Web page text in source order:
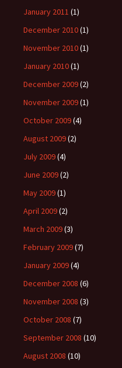
January 2011 (1)
December 2010(1)
November 2010(1)
January 2010(1)
December 2009(2)
November 2009(1)
October 2009(4)
August 2009(2)
July 2009(4)
June 2009(2)
May 2009(1)
April 2009(2)
March 2009(3)
February 2009(7)
January 2009(4)
December 2008 (6)
November 2008 (3)
October 2008 (7)
September 2008 (10)
August 2008 (10)